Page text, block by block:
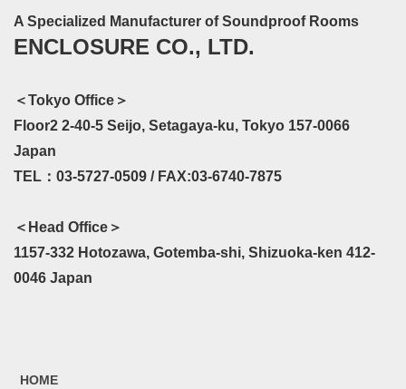
A Specialized Manufacturer of Soundproof Rooms
ENCLOSURE CO., LTD.
＜Tokyo Office＞
Floor2 2-40-5 Seijo, Setagaya-ku, Tokyo 157-0066
Japan
TEL：03-5727-0509 / FAX:03-6740-7875
＜Head Office＞
1157-332 Hotozawa, Gotemba-shi, Shizuoka-ken 412-
0046 Japan
HOME